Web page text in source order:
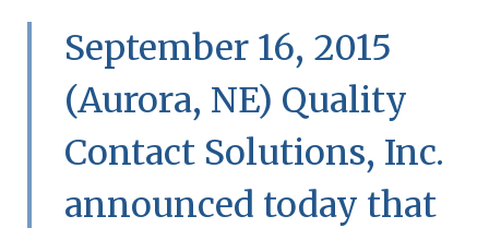
September 16, 2015
(Aurora, NE) Quality
Contact Solutions, Inc.
announced today that